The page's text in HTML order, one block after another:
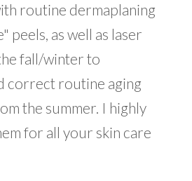
routine dermaplaning
peels, as well as laser
fall/winter to
correct routine aging
the summer. I highly
for all your skin care